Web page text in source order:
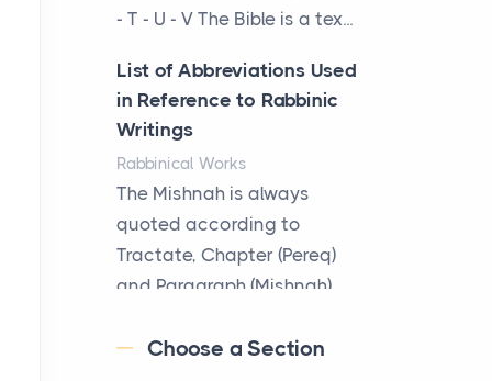
The New Rules of Luxury
Travel: Why Private Villas
Are Replacing Five-Star
Hotels
The first time you step into
a waterfront estate on Star
Island at dusk, the
realization arrives uns...
Travelers Are Switching to
- T - U - V The Bible is a tex...
List of Abbreviations Used
in Reference to Rabbinic
Writings
Rabbinical Works
The Mishnah is always
quoted according to
Tractate, Chapter (Pereq)
and Paragraph (Mishnah),
Choose a Section